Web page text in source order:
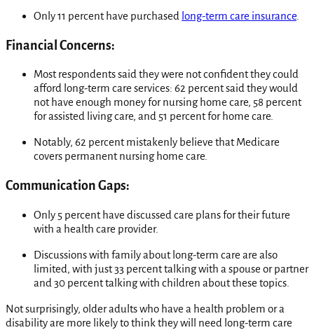
Only 11 percent have purchased long-term care insurance
Financial Concerns:
Most respondents said they were not confident they could
afford long-term care services: 62 percent said they would
not have enough money for nursing home care, 58 percent
for assisted living care, and 51 percent for home care.
Notably, 62 percent mistakenly believe that Medicare
covers permanent nursing home care.
Communication Gaps:
Only 5 percent have discussed care plans for their future
with a health care provider.
Discussions with family about long-term care are also
limited, with just 33 percent talking with a spouse or partner
and 30 percent talking with children about these topics.
Not surprisingly, older adults who have a health problem or a
disability are more likely to think they will need long-term care